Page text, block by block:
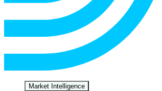
Market Intelligence